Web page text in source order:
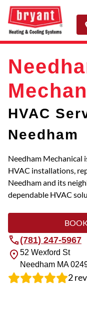
HVAC
Needham
Needham Mechanical
HVAC installations,
Needham and its
dependable HVAC
(781) 247-5967
52 Wexford St
Needham MA
2